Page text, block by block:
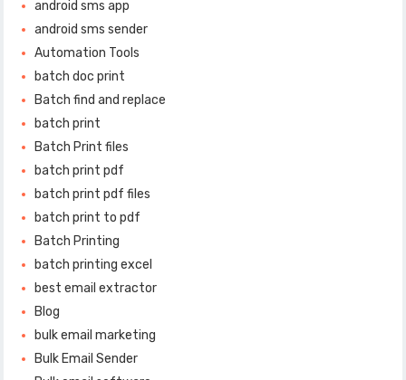
android sms app
android sms sender
Automation Tools
batch doc print
Batch find and replace
batch print
Batch Print files
batch print pdf
batch print pdf files
batch print to pdf
Batch Printing
batch printing excel
best email extractor
Blog
bulk email marketing
Bulk Email Sender